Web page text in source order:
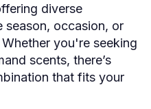
diverse
season, occasion, or
you're seeking
scents, there’s
that fits your